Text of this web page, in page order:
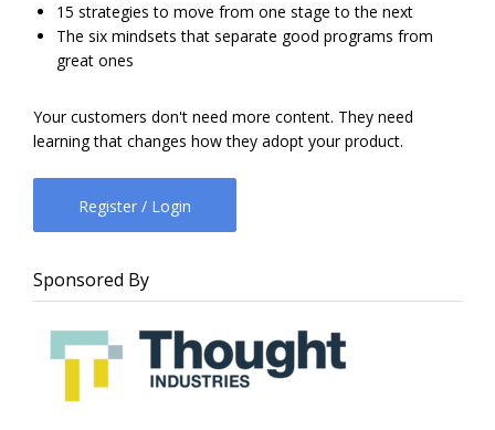
15 strategies to move from one stage to the next
The six mindsets that separate good programs from
great ones
Your customers don't need more content. They need
learning that changes how they adopt your product.
Register / Login
Sponsored By